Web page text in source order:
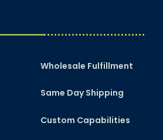
Wholesale Fulfillment
Same Day Shipping
Custom Capabilities